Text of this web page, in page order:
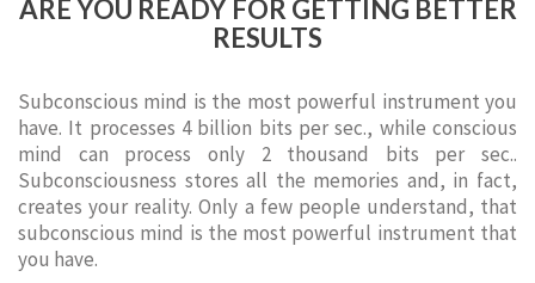
ARE YOU READY FOR GETTING BETTER
RESULTS
Subconscious mind is the most powerful instrument you
have. It processes 4 billion bits per sec., while conscious
mind can process only 2 thousand bits per sec..
Subconsciousness stores all the memories and, in fact,
creates your reality. Only a few people understand, that
subconscious mind is the most powerful instrument that
you have.